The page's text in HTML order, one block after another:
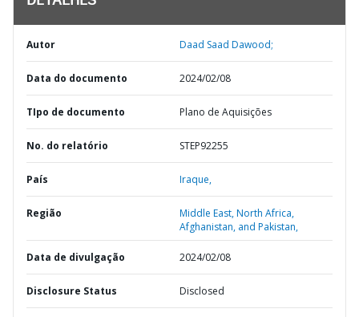
Autor Daad Saad Dawood;
Data do documento 2024/02/08
TIpo de documento Plano de Aquisições
No. do relatório STEP92255
País Iraque,
Região
Middle East, North Africa,
Afghanistan, and Pakistan,
Data de divulgação 2024/02/08
Disclosure Status Disclosed